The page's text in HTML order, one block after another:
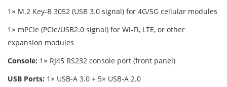
1× M.2 Key-B 3052 (USB 3.0 signal) for 4G/5G cellular modules
1× mPCIe (PCIe/USB2.0 signal) for Wi-Fi, LTE, or other
expansion modules
Console: 1× RJ45 RS232 console port (front panel)
USB Ports: 1× USB-A 3.0 + 5× USB-A 2.0